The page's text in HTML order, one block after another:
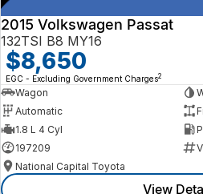
2015 Volkswagen Passat
132TSI B8 MY16
$8,650
EGC - Excluding Government Charges2
Wagon
Automatic
1.8 L 4 Cyl
197209
National Capital Toyota
View